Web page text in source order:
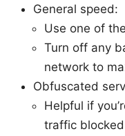
General speed:
Use one of
Turn off any
network to
Obfuscated
Helpful if
traffic